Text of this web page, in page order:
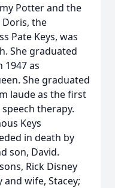
Potter and the
Doris, the
Pate Keys, was
She graduated
1947 as
She graduated
laude as the first
therapy.
Keys
in death by
son, David.
Rick Disney
wife, Stacey;